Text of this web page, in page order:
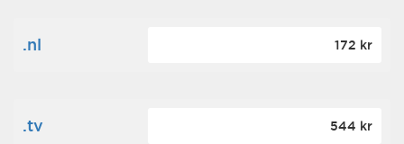
.nl 172 kr
.tv 544 kr